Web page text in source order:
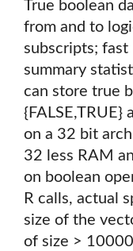
True boolean
from and to
subscripts; fast
summary
can store true
on a 32 bit
32 less RAM
on boolean
R calls, actual
size of the
of size >